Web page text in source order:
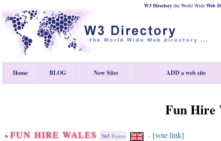
W3 Directory the World Wide Web
Home BLOG New Sites ADD a web site
Fun Hire
FUN HIRE WALES 365 Points - [vote link]